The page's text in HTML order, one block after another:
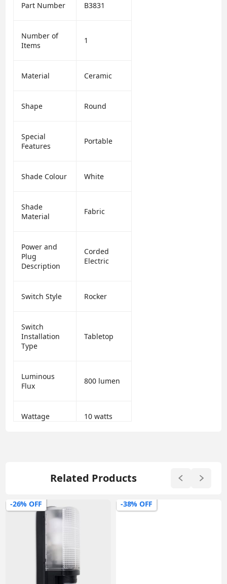
Part Number B3831
Number of
Items
1
Material Ceramic
Shape Round
Special
Features
Portable
Shade Colour White
Shade
Material
Fabric
Power and
Plug
Description
Corded
Electric
Switch Style Rocker
Switch
Installation
Type
Tabletop
Luminous
Flux
800 lumen
Wattage 10 watts
Related Products
-26% OFF -38% OFF